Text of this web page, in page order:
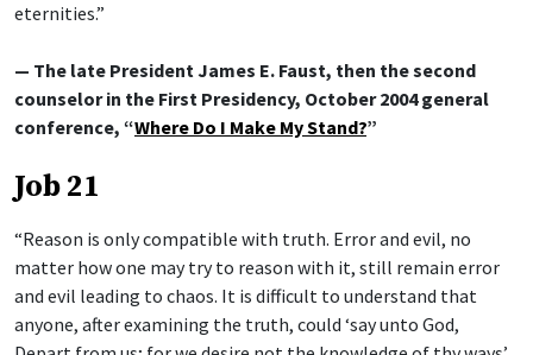
eternities.”
— The late President James E. Faust, then the second
counselor in the First Presidency, October 2004 general
conference, “Where Do I Make My Stand?”
Job 21
“Reason is only compatible with truth. Error and evil, no
matter how one may try to reason with it, still remain error
and evil leading to chaos. It is difficult to understand that
anyone, after examining the truth, could ‘say unto God,